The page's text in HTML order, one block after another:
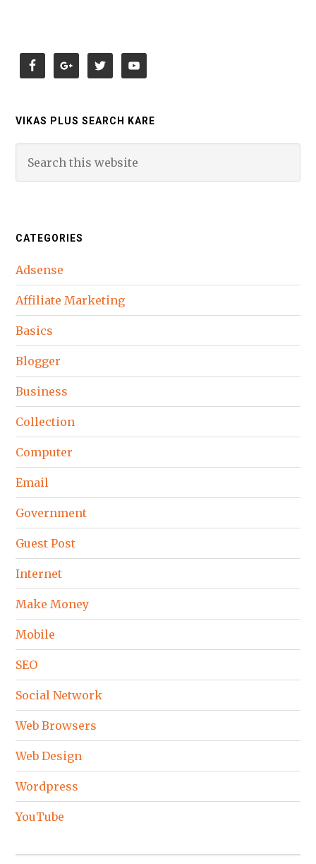
VIKAS PLUS SEARCH KARE
CATEGORIES
Adsense
Affiliate Marketing
Basics
Blogger
Business
Collection
Computer
Email
Government
Guest Post
Internet
Make Money
Mobile
SEO
Social Network
Web Browsers
Web Design
Wordpress
YouTube